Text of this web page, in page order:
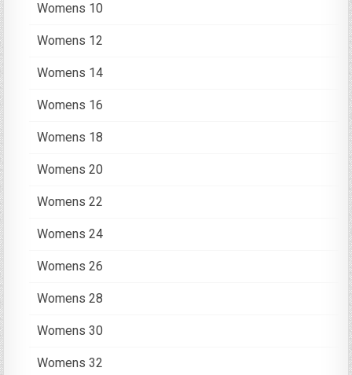
Womens 10
Womens 12
Womens 14
Womens 16
Womens 18
Womens 20
Womens 22
Womens 24
Womens 26
Womens 28
Womens 30
Womens 32